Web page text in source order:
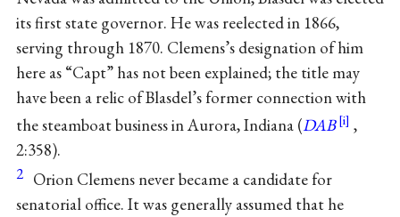
its first state governor. He was reelected in 1866,
serving through 1870. Clemens’s designation of him
here as “Capt” has not been explained; the title may
have been a relic of Blasdel’s former connection with
the steamboat business in Aurora, Indiana (DAB
,
2:358).
2 Orion Clemens never became a candidate for
senatorial office. It was generally assumed that he